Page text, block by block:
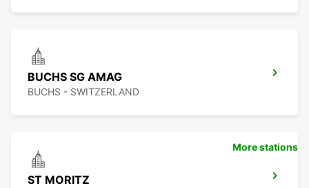
BUCHS SG AMAG
BUCHS - SWITZERLAND
ST MORITZ
More stations